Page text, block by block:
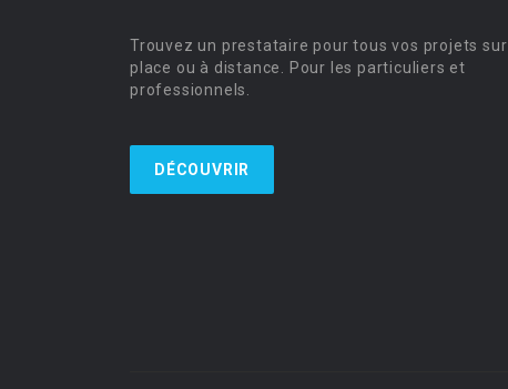
Trouvez un prestataire pour tous vos projets sur
place ou à distance. Pour les particuliers et
professionnels.
DÉCOUVRIR